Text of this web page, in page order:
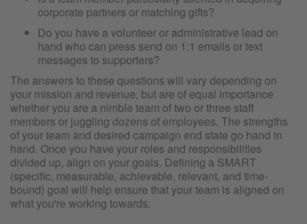
corporate partners or matching gifts?
Do you have a volunteer or administrative lead on
hand who can press send on 1:1 emails or text
messages to supporters?
The answers to these questions will vary depending on
your mission and revenue, but are of equal importance
whether you are a nimble team of two or three staff
members or juggling dozens of employees. The strengths
of your team and desired campaign end state go hand in
hand. Once you have your roles and responsibilities
divided up, align on your goals. Defining a SMART
(specific, measurable, achievable, relevant, and time-
bound) goal will help ensure that your team is aligned on
what you're working towards.